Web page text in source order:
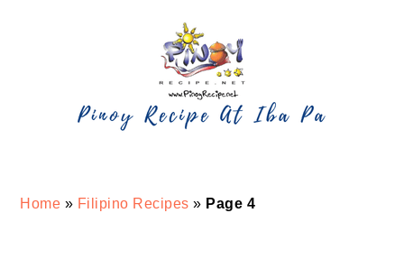
Home » Filipino Recipes » Page 4